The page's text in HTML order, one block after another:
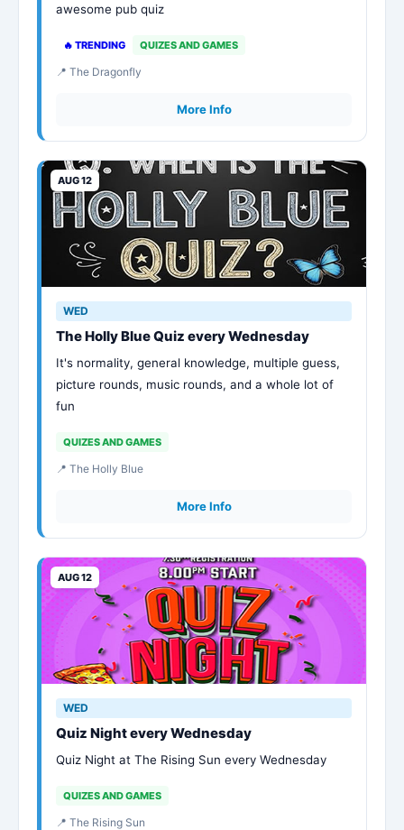
awesome pub quiz
🔥 TRENDING QUIZES AND GAMES
📍 The Dragonfly
More Info
AUG 12
WED
The Holly Blue Quiz every Wednesday
It's normality, general knowledge, multiple guess,
picture rounds, music rounds, and a whole lot of
fun
QUIZES AND GAMES
📍 The Holly Blue
More Info
AUG 12
WED
Quiz Night every Wednesday
Quiz Night at The Rising Sun every Wednesday
QUIZES AND GAMES
📍 The Rising Sun